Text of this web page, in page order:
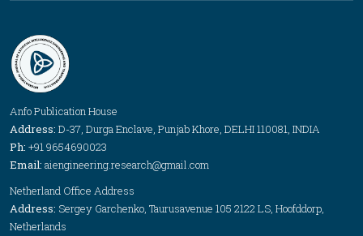
Anfo Publication House
Address: D-37, Durga Enclave, Punjab Khore, DELHI 110081, INDIA
Ph: +91 9654690023
Email: aiengineering.research@gmail.com
Netherland Office Address
Address: Sergey Garchenko, Taurusavenue 105 2122 LS, Hoofddorp,
Netherlands